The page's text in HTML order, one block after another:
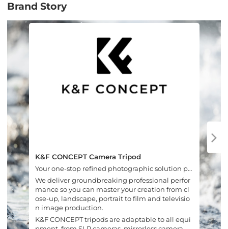
Brand Story
K&F CONCEPT Camera Tripod
Your one-stop refined photographic solution pr
ovider.
We deliver groundbreaking professional perfor
mance so you can master your creation from cl
ose-up, landscape, portrait to film and televisio
n image production.
K&F CONCEPT tripods are adaptable to all equi